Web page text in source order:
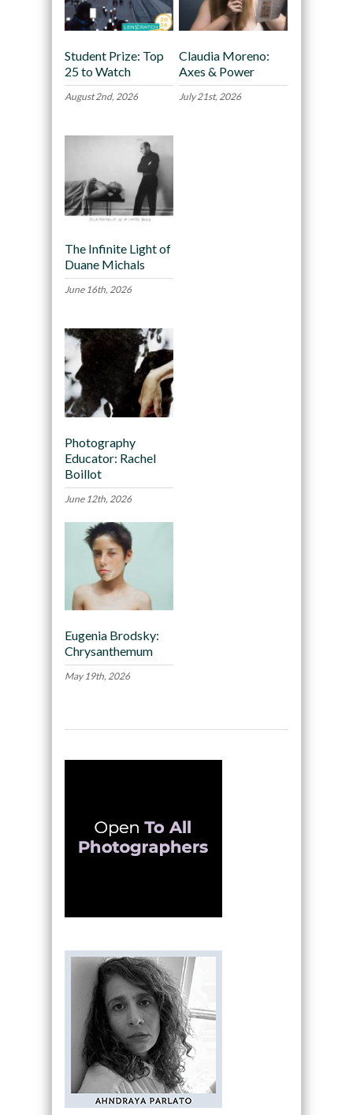
Student Prize: Top
25 to Watch
August 2nd, 2026
Claudia Moreno:
Axes & Power
July 21st, 2026
The Infinite Light of
Duane Michals
June 16th, 2026
Photography
Educator: Rachel
Boillot
June 12th, 2026
Eugenia Brodsky:
Chrysanthemum
May 19th, 2026